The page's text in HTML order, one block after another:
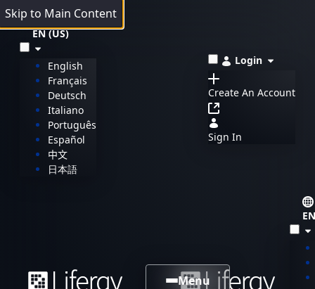
Skip to Main Content
EN (US)
English
Français
Deutsch
Italiano
Português
Español
中文
日本語
Login
Create An Account
Sign In
Menu